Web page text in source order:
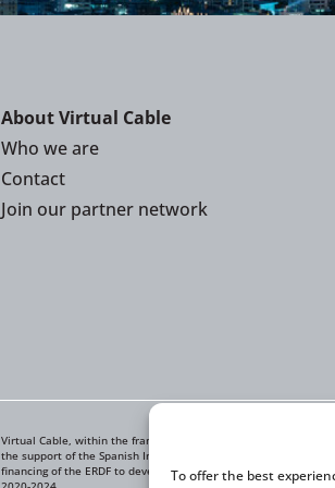
To offer the best
About Virtual Cable
Who we are
Contact
Join our partner network
Virtual Cable, within the framework of the ICEX NEXT initiative,
the support of the Spanish Institute for Foreign Trade and the co-
financing of the ERDF to develop its International Expansion